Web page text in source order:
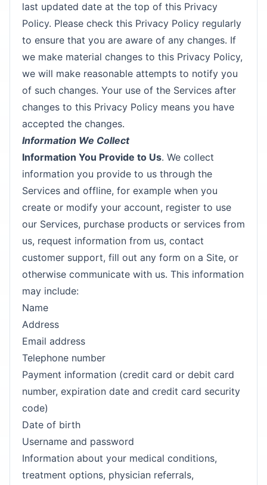
last updated date at the top of this Privacy
Policy. Please check this Privacy Policy regularly
to ensure that you are aware of any changes. If
we make material changes to this Privacy Policy,
we will make reasonable attempts to notify you
of such changes. Your use of the Services after
changes to this Privacy Policy means you have
accepted the changes.
Information We Collect
Information You Provide to Us. We collect
information you provide to us through the
Services and offline, for example when you
create or modify your account, register to use
our Services, purchase products or services from
us, request information from us, contact
customer support, fill out any form on a Site, or
otherwise communicate with us. This information
may include:
Name
Address
Email address
Telephone number
Payment information (credit card or debit card
number, expiration date and credit card security
code)
Date of birth
Username and password
Information about your medical conditions,
treatment options, physician referrals,